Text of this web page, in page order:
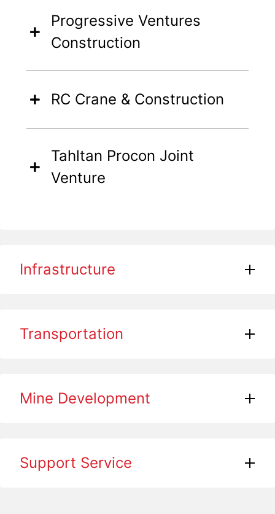
Progressive Ventures
Construction
RC Crane & Construction
Tahltan Procon Joint
Venture
Infrastructure
Transportation
Mine Development
Support Service